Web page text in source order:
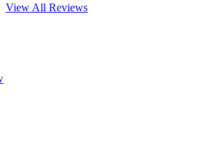
View All Reviews